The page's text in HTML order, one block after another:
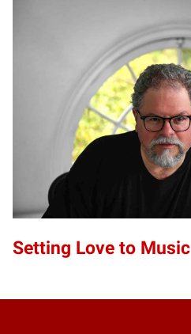
Setting Love to Music